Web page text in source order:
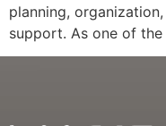
planning,
support. As one of